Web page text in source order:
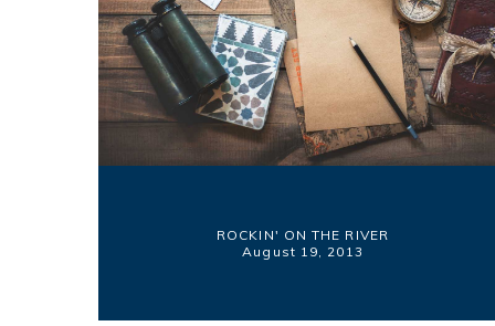
ROCKIN' ON THE RIVER
August 19, 2013